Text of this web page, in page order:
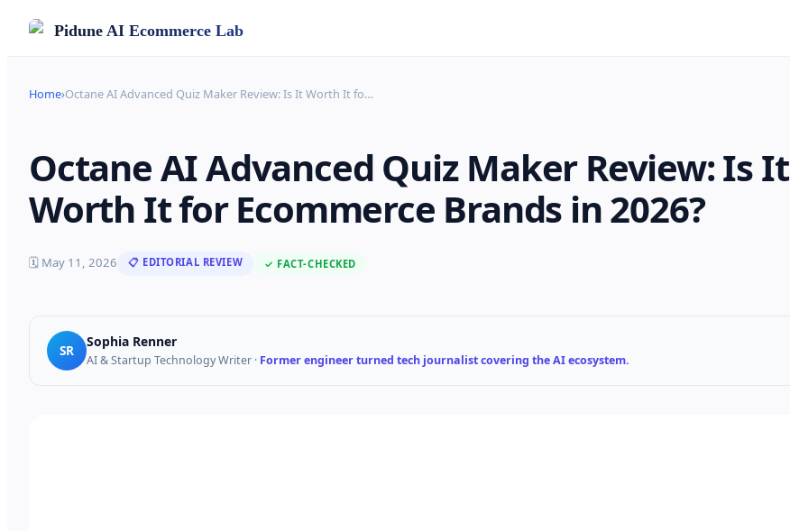
Pidune AI Ecommerce Lab
Home›Octane AI Advanced Quiz Maker Review: Is It Worth It fo…
Octane AI Advanced Quiz Maker Review: Is It
Worth It for Ecommerce Brands in 2026?
🗓 May 11, 2026 📋 EDITORIAL REVIEW ✓ FACT-CHECKED
SR
Sophia Renner
AI & Startup Technology Writer · Former engineer turned tech journalist covering the AI ecosystem.